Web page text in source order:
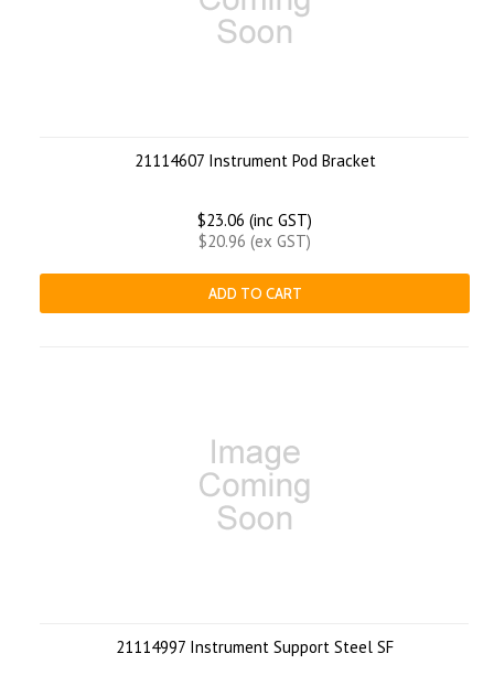
21114607 Instrument Pod Bracket
$23.06 (inc GST)
$20.96 (ex GST)
ADD TO CART
21114997 Instrument Support Steel SF